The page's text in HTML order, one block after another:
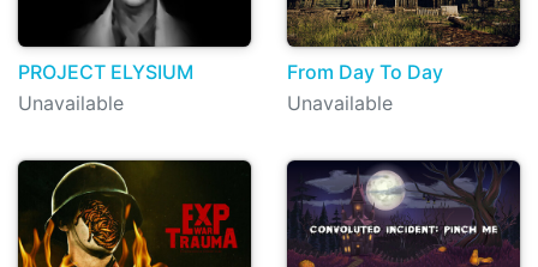
PROJECT ELYSIUM
Unavailable
From Day To Day
Unavailable